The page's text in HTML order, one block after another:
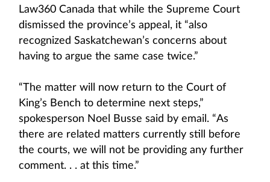
Law360 Canada that while the Supreme Court
dismissed the province’s appeal, it “also
recognized Saskatchewan’s concerns about
having to argue the same case twice.”
“The matter will now return to the Court of
King’s Bench to determine next steps,”
spokesperson Noel Busse said by email. “As
there are related matters currently still before
the courts, we will not be providing any further
comment. . . at this time.”